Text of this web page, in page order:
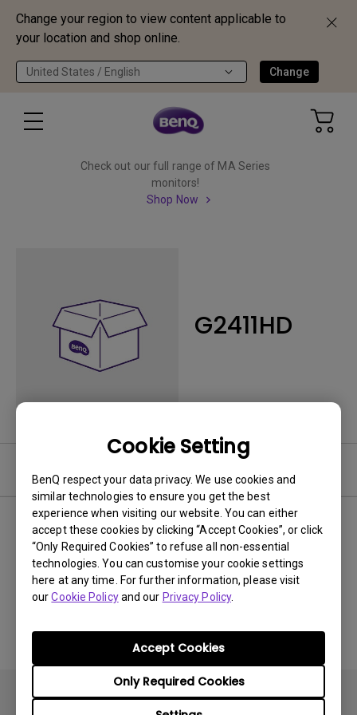
Change your region to view content applicable to
your location and shop online.
United States / English Change
Cookie Setting
BenQ respect your data privacy. We use cookies and
similar technologies to ensure you get the best
experience when visiting our website. You can either
accept these cookies by clicking “Accept Cookies”, or click
“Only Required Cookies” to refuse all non-essential
technologies. You can customise your cookie settings
here at any time. For further information, please visit
ourCookie Policyand our Privacy Policy.
Only Required Cookies
Accept Cookies
Check out our full range of MA Series
monitors!
Shop Now
G2411HD
0 results Newest
No related videos